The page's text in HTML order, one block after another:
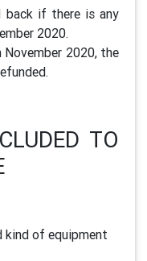
back if there is any
2020.
2020, the
TO
kind of equipment